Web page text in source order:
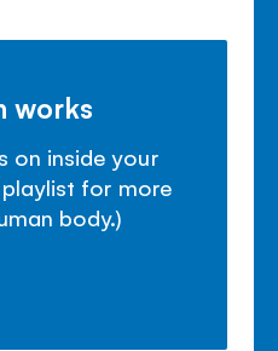
works
on inside your
for more
body.)